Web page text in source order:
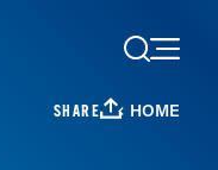
SHARE HOME